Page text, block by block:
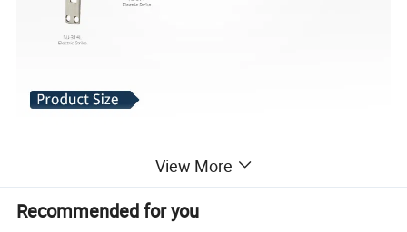
View More
Recommended for you